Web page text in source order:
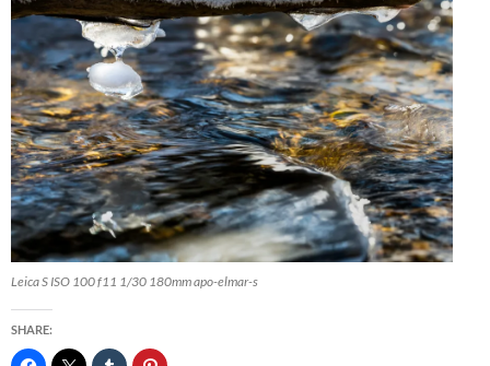
Leica S ISO 100 f11 1/30 180mm apo-elmar-s
SHARE: